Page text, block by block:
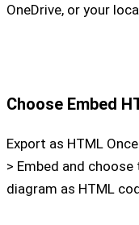
OneDrive, or your
Choose Embed
Export as HTML
> Embed and
diagram as HTML